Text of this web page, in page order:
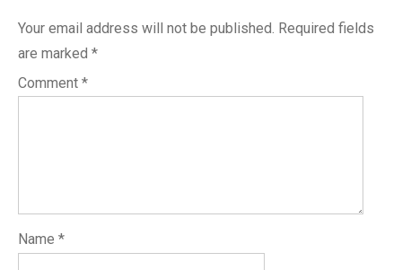
Your email address will not be published. Required fields
are marked *
Comment *
Name *